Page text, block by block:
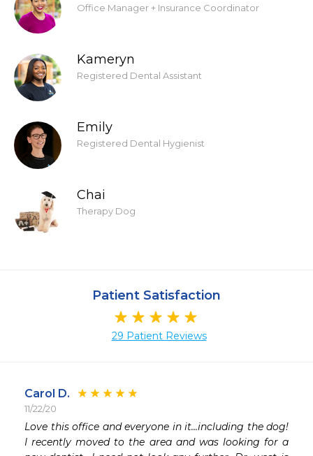
Office Manager + Insurance Coordinator
Kameryn
Registered Dental Assistant
Emily
Registered Dental Hygienist
Chai
Therapy Dog
Patient Satisfaction
29 Patient Reviews
Carol D.
11/22/20
Love this office and everyone in it...including the dog!
I recently moved to the area and was looking for a